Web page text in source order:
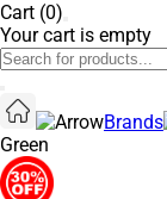
Cart (0)
Your cart is empty
Brands
Green